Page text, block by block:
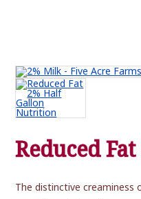
Reduced
The distinctive creaminess